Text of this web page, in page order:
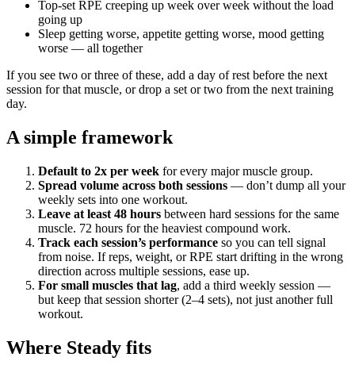
Top-set RPE creeping up week over week without the load
going up
Sleep getting worse, appetite getting worse, mood getting
worse — all together
If you see two or three of these, add a day of rest before the next
session for that muscle, or drop a set or two from the next training
day.
A simple framework
Default to 2x per week for every major muscle group.
Spread volume across both sessions — don’t dump all your
weekly sets into one workout.
Leave at least 48 hours between hard sessions for the same
muscle. 72 hours for the heaviest compound work.
Track each session’s performance so you can tell signal
from noise. If reps, weight, or RPE start drifting in the wrong
direction across multiple sessions, ease up.
For small muscles that lag, add a third weekly session —
but keep that session shorter (2–4 sets), not just another full
workout.
Where Steady fits